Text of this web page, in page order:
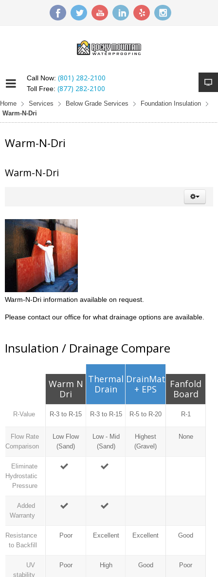
Call Now: (801) 282-2100
Toll Free: (877) 282-2100
Home Services Below Grade Services
Foundation Insulation
Warm-N-Dri
Warm-N-Dri
Warm-N-Dri
Warm-N-Dri information available on request.
Please contact our office for what drainage options are available.
Insulation / Drainage Compare
R-Value
Flow Rate
Comparison
Eliminate
Hydrostatic
Pressure
Added
Warranty
Resistance
to Backfill
UV
stability
Warm N
Dri
R-3 to R-15
Low Flow
(Sand)
Poor
Poor
Thermal
Drain
R-3 to R-15
Low - Mid
(Sand)
Excellent
High
DrainMat
+ EPS
R-5 to R-20
Highest
(Gravel)
Excellent
Good
Fanfold
Board
R-1
None
Good
Poor